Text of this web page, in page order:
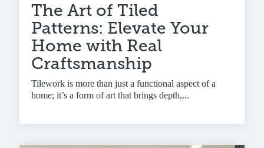
The Art of Tiled
Patterns: Elevate Your
Home with Real
Craftsmanship
Tilework is more than just a functional aspect of a
home; it’s a form of art that brings depth,...